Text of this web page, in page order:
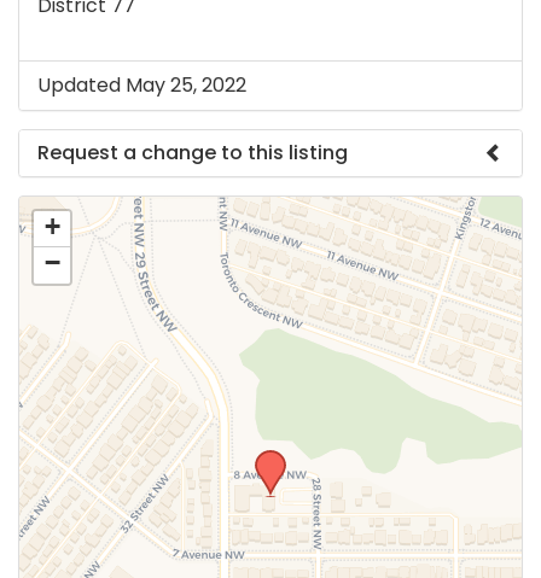
Updated May 25, 2022
Request a change to this listing
Use this form to submit a change to the meeting
information above.
+
−